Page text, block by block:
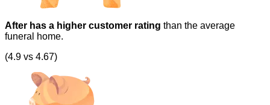
After has a higher customer rating than the average
funeral home.
(4.9 vs 4.67)